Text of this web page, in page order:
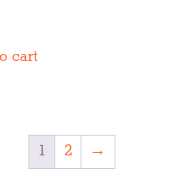
cart
1 2 →